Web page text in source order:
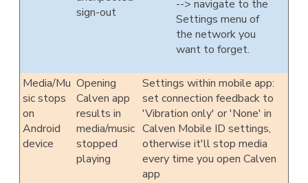
sign-out
--> navigate to the
Settings menu of
the network you
want to forget.
Media/Mu
sic stops
on
Android
device
Opening
Calven app
results in
media/music
stopped
playing
Settings within mobile app:
set connection feedback to
'Vibration only' or 'None' in
Calven Mobile ID settings,
otherwise it'll stop media
every time you open Calven
app